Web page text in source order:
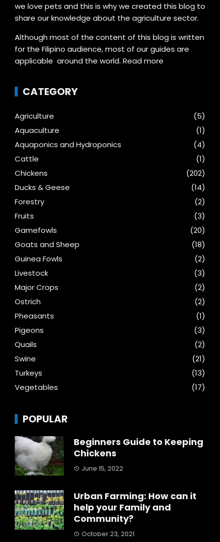
we love pets and this is why we created this blog to
share our knowledge about the agriculture sector.
Although most of the content of this blog is written
for the Filipino audience, most of our guides are
applicable around the world. Read more
CATEGORY
Agriculture
(5)
Aquaculture
(1)
Aquaponics and Hydroponics
(4)
Cattle
(1)
Chickens
(202)
Ducks & Geese
(14)
Forestry
(2)
Fruits
(3)
Gamefowls
(20)
Goats and Sheep
(18)
Guinea Fowls
(2)
Livestock
(3)
Major Crops
(2)
Ostrich
(2)
Pheasants
(1)
Pigeons
(3)
Quails
(2)
Swine
(21)
Turkeys
(13)
Vegetables
(17)
POPULAR
Beginners Guide to Keeping
Chickens
June 15, 2022
Urban Farming: How can it
help your Family and
Community?
October 23, 2021